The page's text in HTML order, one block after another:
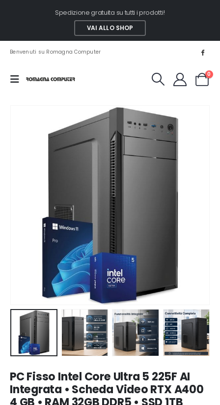
Spedizione gratuita su tutti i prodotti!
VAI ALLO SHOP
Benvenuti su Romagna Computer
0
PC Fisso Intel Core Ultra 5 225F AI
Integrata • Scheda Video RTX A400